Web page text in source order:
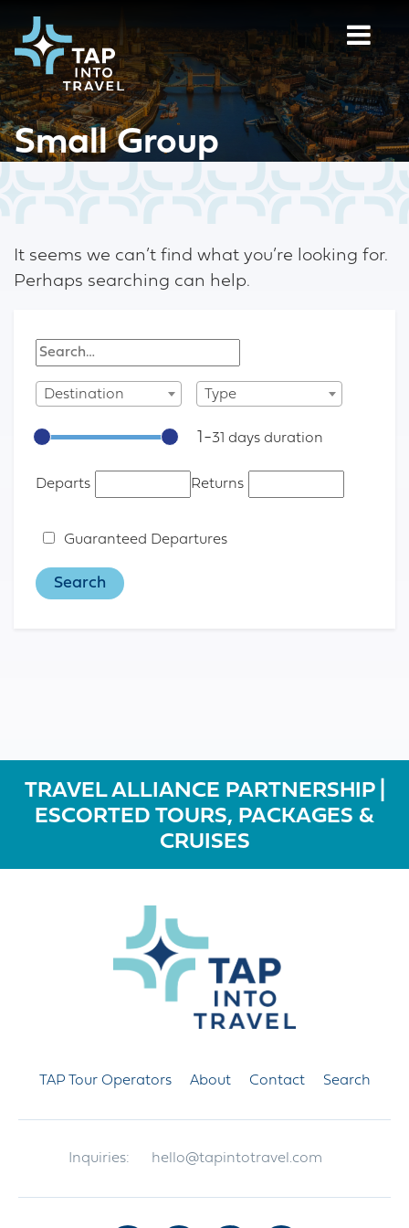
Small Group
It seems we can’t find what you’re looking for.
Perhaps searching can help.
Destination Type
-31
Departs Returns
Guaranteed Departures
TRAVEL ALLIANCE PARTNERSHIP |
ESCORTED TOURS, PACKAGES &
CRUISES
TAP Tour Operators About Contact Search
Inquiries: hello@tapintotravel.com